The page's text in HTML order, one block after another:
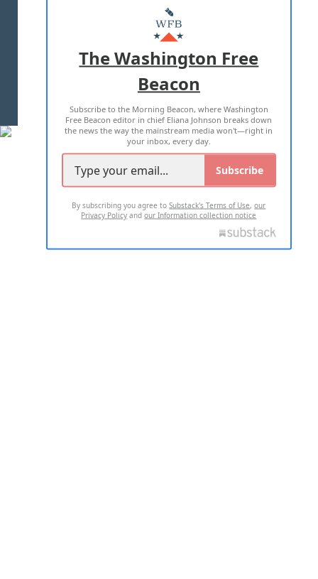
MASTHEAD
ADVERTISE WITH US
TERMS OF USE PRIVACY POLICY
2026 ALL RIGHTS RESERVED
The Washington Free
Beacon
Subscribe to the Morning Beacon, where Washington
Free Beacon editor in chief Eliana Johnson breaks down
the news the way the mainstream media won't—right in
your inbox, every day.
Subscribe
By subscribing you agree toSubstack's Terms of Use,our
Privacy Policy andour Information collection notice